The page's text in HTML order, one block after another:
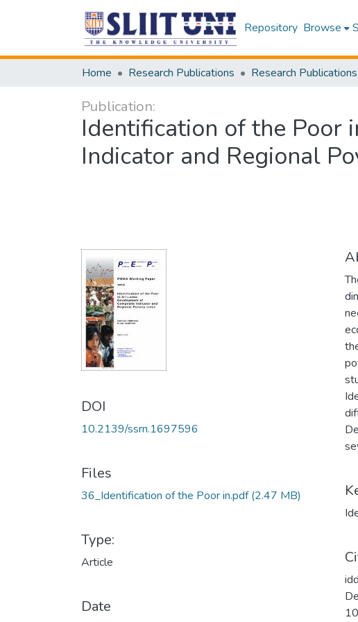
Repository Browse
Home Research Publications
Publication:
Identification of the Poor
Indicator and Regional
DOI
10.2139/ssrn.1697596
Files
36_Identification of the Poor in.pdf(2.47 MB)
Type:
Article
Date